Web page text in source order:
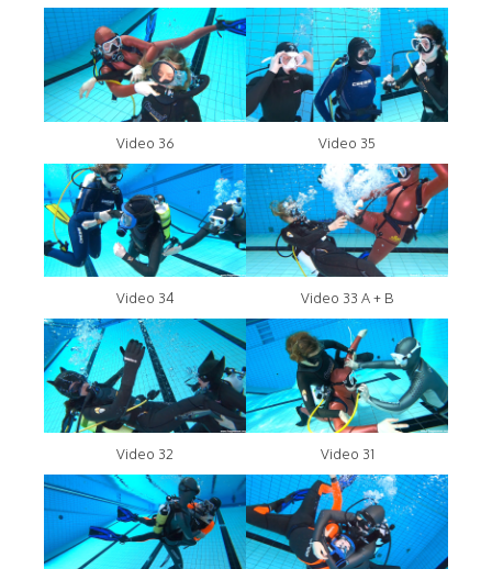
Video 36 Video 35
Video 34 Video 33 A + B
Video 32 Video 31